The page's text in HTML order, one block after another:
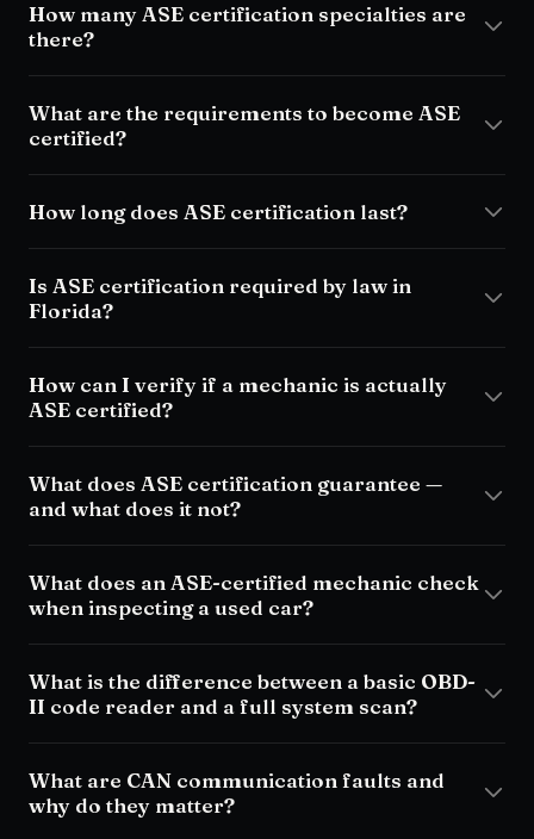
How many ASE certification specialties are
there?
What are the requirements to become ASE
certified?
How long does ASE certification last?
Is ASE certification required by law in
Florida?
How can I verify if a mechanic is actually
ASE certified?
What does ASE certification guarantee —
and what does it not?
What does an ASE-certified mechanic check
when inspecting a used car?
What is the difference between a basic OBD-
II code reader and a full system scan?
What are CAN communication faults and
why do they matter?